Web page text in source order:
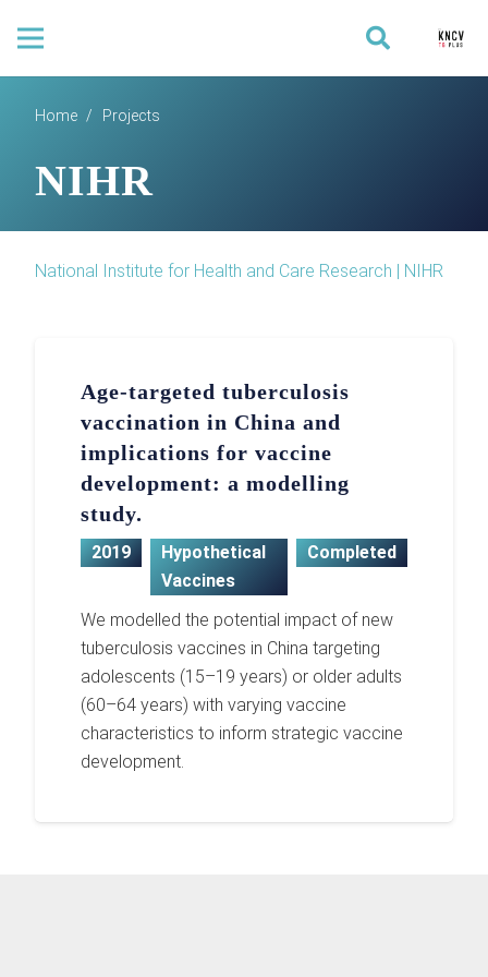
Home / Projects
NIHR
National Institute for Health and Care Research | NIHR
Age-targeted tuberculosis
vaccination in China and
implications for vaccine
development: a modelling
study.
2019
Hypothetical
Vaccines
Completed
We modelled the potential impact of new
tuberculosis vaccines in China targeting
adolescents (15–19 years) or older adults
(60–64 years) with varying vaccine
characteristics to inform strategic vaccine
development.